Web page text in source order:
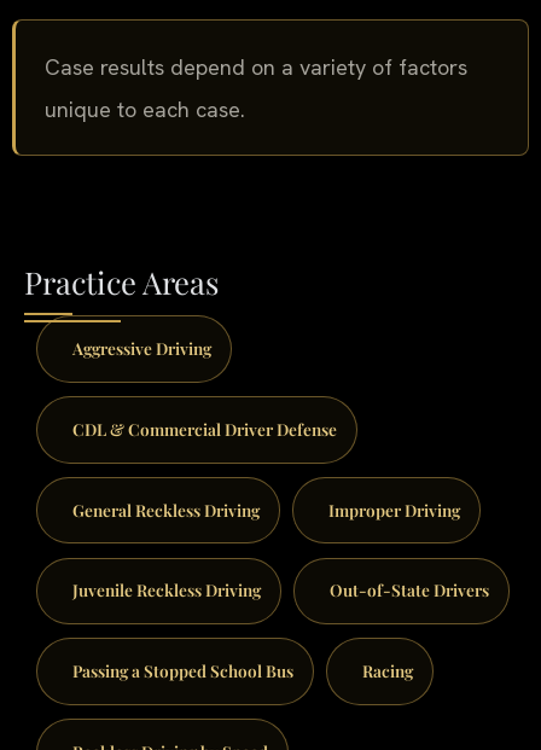
Case results depend on a variety of factors
unique to each case.
Practice Areas
Aggressive Driving
CDL & Commercial Driver Defense
General Reckless Driving Improper Driving
Juvenile Reckless Driving Out-of-State Drivers
Passing a Stopped School Bus Racing